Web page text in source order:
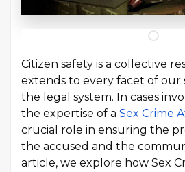
Citizen safety is a collective
extends to every facet of our
the legal system. In cases
the expertise of a Sex Crime
crucial role in ensuring the
the accused and the
article, we explore how Sex